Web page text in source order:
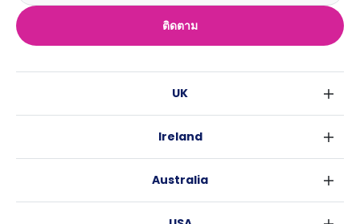
ติดตาม
UK
กลาสโกว
เอดินเบอระ
Ireland
Australia